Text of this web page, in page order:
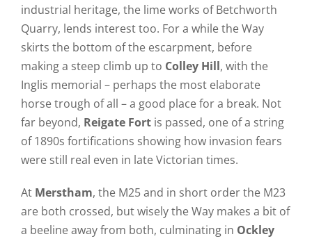
industrial heritage, the lime works of Betchworth
Quarry, lends interest too. For a while the Way
skirts the bottom of the escarpment, before
making a steep climb up to Colley Hill, with the
Inglis memorial – perhaps the most elaborate
horse trough of all – a good place for a break. Not
far beyond, Reigate Fort is passed, one of a string
of 1890s fortifications showing how invasion fears
were still real even in late Victorian times.
At Merstham, the M25 and in short order the M23
are both crossed, but wisely the Way makes a bit of
a beeline away from both, culminating in Ockley